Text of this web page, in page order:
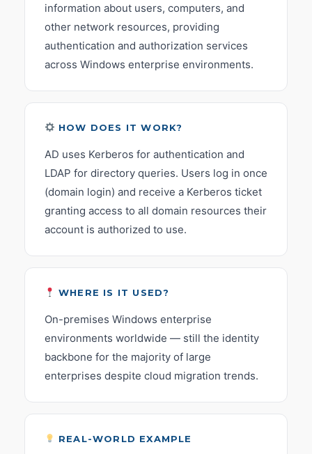
information about users, computers, and
other network resources, providing
authentication and authorization services
across Windows enterprise environments.
HOW DOES IT WORK?
AD uses Kerberos for authentication and
LDAP for directory queries. Users log in once
(domain login) and receive a Kerberos ticket
granting access to all domain resources their
account is authorized to use.
WHERE IS IT USED?
On-premises Windows enterprise
environments worldwide — still the identity
backbone for the majority of large
enterprises despite cloud migration trends.
REAL-WORLD EXAMPLE